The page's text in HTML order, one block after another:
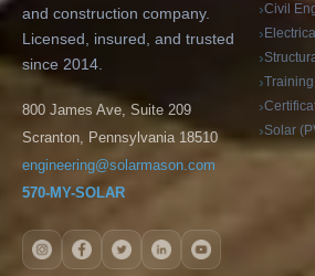
and construction company.
Licensed, insured, and trusted
since 2014.
800 James Ave, Suite 209
Scranton, Pennsylvania 18510
engineering@solarmason.com
570-MY-SOLAR
Civil
Solar